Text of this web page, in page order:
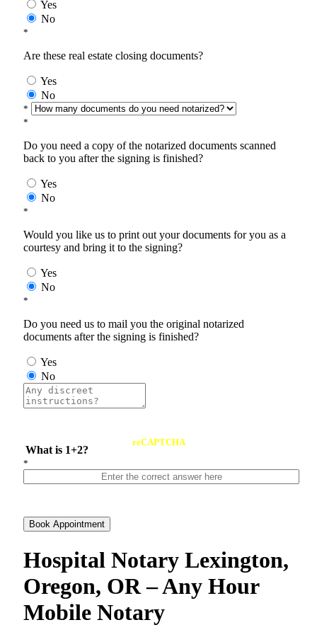
Yes
No
*
Are these real estate closing documents?
Yes
No
*
*
Do you need a copy of the notarized documents scanned
back to you after the signing is finished?
Yes
No
*
Would you like us to print out your documents for you as a
courtesy and bring it to the signing?
Yes
No
*
Do you need us to mail you the original notarized
documents after the signing is finished?
Yes
No
What is 1+2?
reCAPTCHA
*
Book Appointment
Hospital Notary Lexington,
Oregon, OR – Any Hour
Mobile Notary